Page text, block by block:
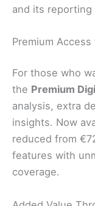
and its reporting
Premium
For those who
the Premium
analysis, extra
insights. Now
reduced from
features with
coverage.